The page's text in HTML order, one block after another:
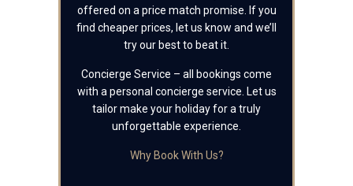
offered on a price match promise. If you
find cheaper prices, let us know and we’ll
try our best to beat it.
Concierge Service – all bookings come
with a personal concierge service. Let us
tailor make your holiday for a truly
unforgettable experience.
Why Book With Us?